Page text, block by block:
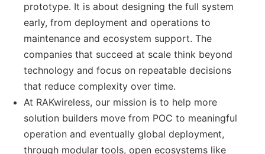
prototype. It is about designing the full system
early, from deployment and operations to
maintenance and ecosystem support. The
companies that succeed at scale think beyond
technology and focus on repeatable decisions
that reduce complexity over time.
At RAKwireless, our mission is to help more
solution builders move from POC to meaningful
operation and eventually global deployment,
through modular tools, open ecosystems like